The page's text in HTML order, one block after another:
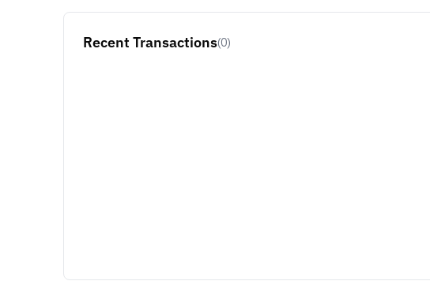
Recent Transactions(0)